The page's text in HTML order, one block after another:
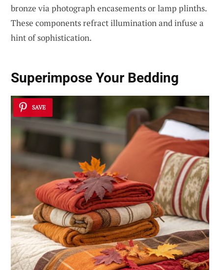
bronze via photograph encasements or lamp plinths.
These components refract illumination and infuse a
hint of sophistication.
Superimpose Your Bedding
SAVE